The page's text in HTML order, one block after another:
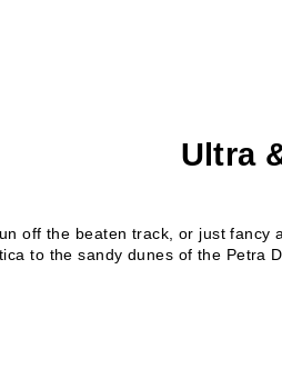
Ultra
off the beaten track, or just fancy
to the sandy dunes of the Petra